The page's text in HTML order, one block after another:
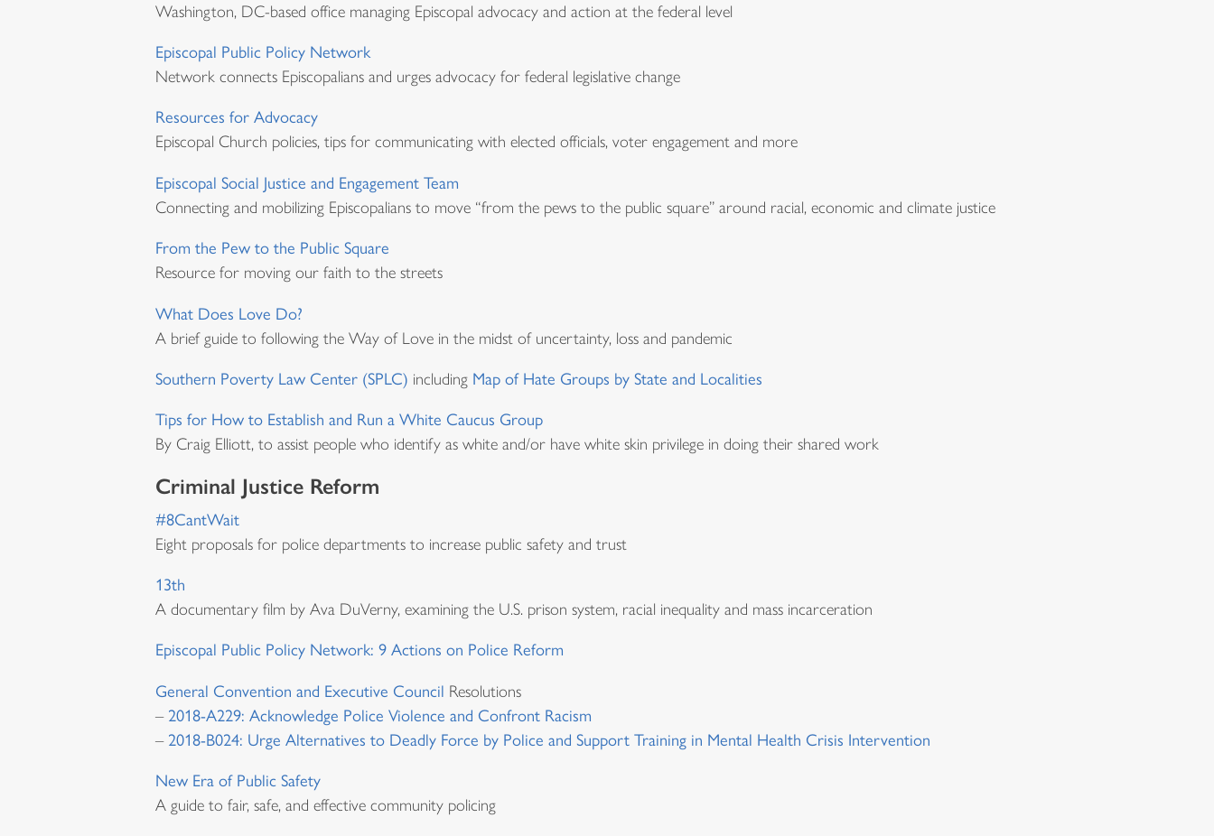
Washington, DC-based office managing Episcopal advocacy and action at the federal level
Episcopal Public Policy Network
Network connects Episcopalians and urges advocacy for federal legislative change
Resources for Advocacy
Episcopal Church policies, tips for communicating with elected officials, voter engagement and more
Episcopal Social Justice and Engagement Team
Connecting and mobilizing Episcopalians to move “from the pews to the public square” around racial, economic and climate justice
From the Pew to the Public Square
Resource for moving our faith to the streets
What Does Love Do?
A brief guide to following the Way of Love in the midst of uncertainty, loss and pandemic
Southern Poverty Law Center (SPLC) including Map of Hate Groups by State and Localities
Tips for How to Establish and Run a White Caucus Group
By Craig Elliott, to assist people who identify as white and/or have white skin privilege in doing their shared work
Criminal Justice Reform
#8CantWait
Eight proposals for police departments to increase public safety and trust
13th
A documentary film by Ava DuVerny, examining the U.S. prison system, racial inequality and mass incarceration
Episcopal Public Policy Network: 9 Actions on Police Reform
General Convention and Executive Council Resolutions
– 2018-A229: Acknowledge Police Violence and Confront Racism
– 2018-B024: Urge Alternatives to Deadly Force by Police and Support Training in Mental Health Crisis Intervention
New Era of Public Safety
A guide to fair, safe, and effective community policing